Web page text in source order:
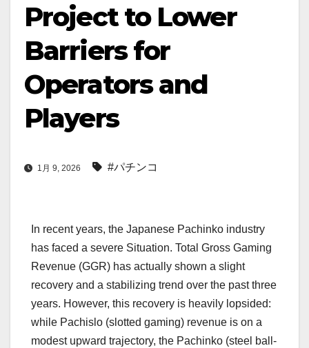
Project to Lower
Barriers for
Operators and
Players
1月 9, 2026 #パチンコ
In recent years, the Japanese Pachinko industry
has faced a severe Situation. Total Gross Gaming
Revenue (GGR) has actually shown a slight
recovery and a stabilizing trend over the past three
years. However, this recovery is heavily lopsided:
while Pachislo (slotted gaming) revenue is on a
modest upward trajectory, the Pachinko (steel ball-